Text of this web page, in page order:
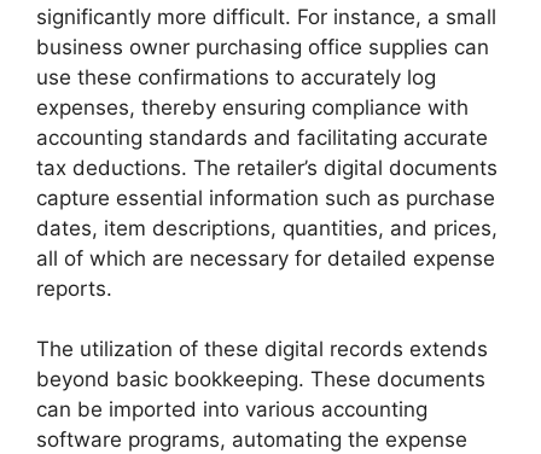
significantly more difficult. For instance, a small
business owner purchasing office supplies can
use these confirmations to accurately log
expenses, thereby ensuring compliance with
accounting standards and facilitating accurate
tax deductions. The retailer’s digital documents
capture essential information such as purchase
dates, item descriptions, quantities, and prices,
all of which are necessary for detailed expense
reports.
The utilization of these digital records extends
beyond basic bookkeeping. These documents
can be imported into various accounting
software programs, automating the expense